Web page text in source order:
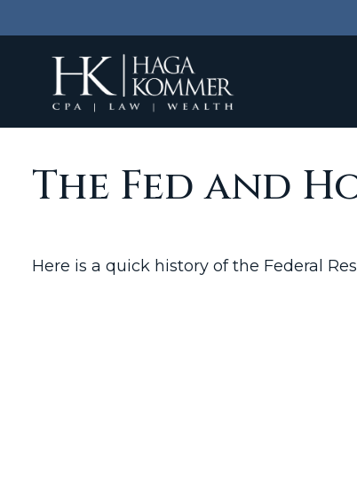
The Fed and
Here is a quick history of the Federal